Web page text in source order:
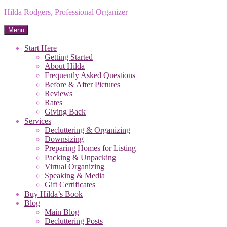
Hilda Rodgers, Professional Organizer
Menu
Start Here
Getting Started
About Hilda
Frequently Asked Questions
Before & After Pictures
Reviews
Rates
Giving Back
Services
Decluttering & Organizing
Downsizing
Preparing Homes for Listing
Packing & Unpacking
Virtual Organizing
Speaking & Media
Gift Certificates
Buy Hilda’s Book
Blog
Main Blog
Decluttering Posts